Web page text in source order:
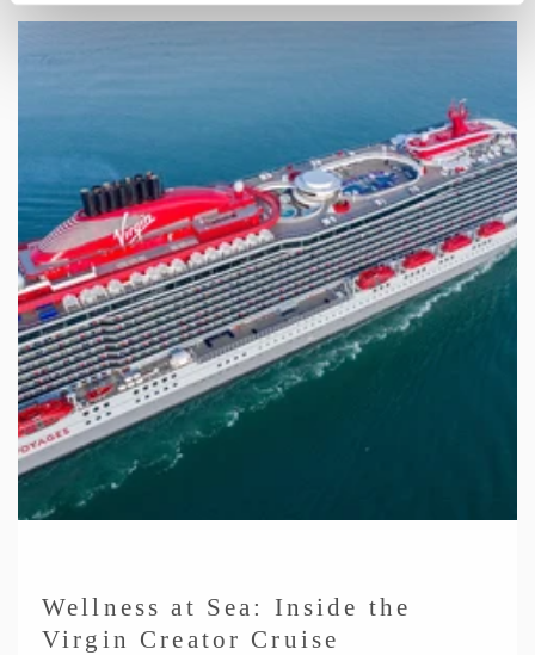
Wellness at Sea: Inside the
Virgin Creator Cruise